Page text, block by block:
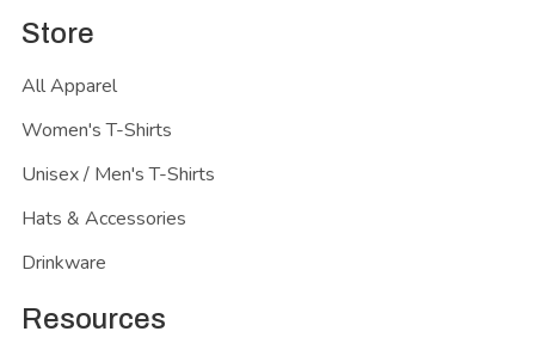
Store
All Apparel
Women's T-Shirts
Unisex / Men's T-Shirts
Hats & Accessories
Drinkware
Resources